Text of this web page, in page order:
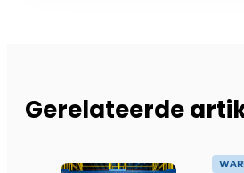
Gerelateerde